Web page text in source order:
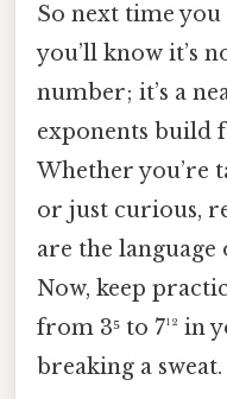
So next time you
you’ll know it’s
number; it’s a
exponents build
Whether you’re
or just curious,
are the
Now, keep
from 3⁵ to 7¹² in
breaking a